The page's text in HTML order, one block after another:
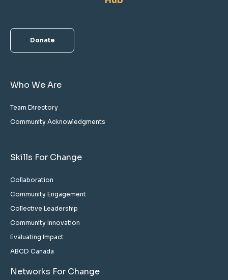
Donate
Who We Are
Team Directory
Community Acknowledgments
Skills For Change
Collaboration
Community Engagement
Collective Leadership
Community Innovation
Evaluating Impact
ABCD Canada
Networks For Change